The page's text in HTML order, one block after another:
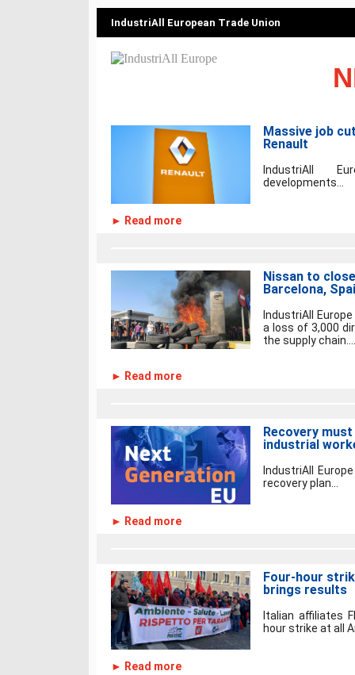
IndustriAll European Trade Union
Massive job
Renault
IndustriAll
developments...
► Read more
Nissan to
Barcelona,
IndustriAll
a loss of 3,000
the supply chain....
► Read more
Recovery
industrial
IndustriAll
recovery plan...
► Read more
Four-hour
brings results
Italian affiliates
hour strike at all
► Read more